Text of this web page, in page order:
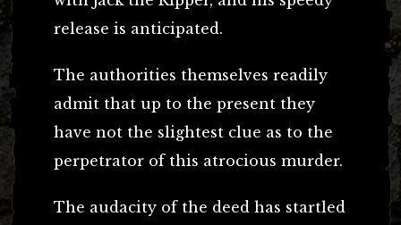
release is anticipated.
The authorities themselves readily
admit that up to the present they
have not the slightest clue as to the
perpetrator of this atrocious murder.
The audacity of the deed has startled